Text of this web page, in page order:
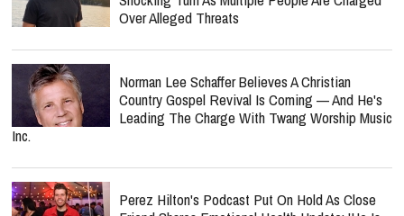
Over Alleged Threats
Norman Lee Schaffer Believes A Christian
Country Gospel Revival Is Coming — And He's
Leading The Charge With Twang Worship Music
Inc.
Perez Hilton's Podcast Put On Hold As Close